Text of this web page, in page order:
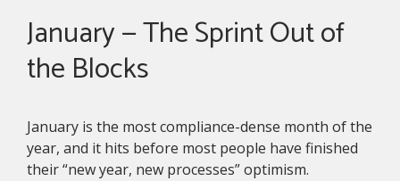
January — The Sprint Out of
the Blocks
January is the most compliance-dense month of the
year, and it hits before most people have finished
their “new year, new processes” optimism.